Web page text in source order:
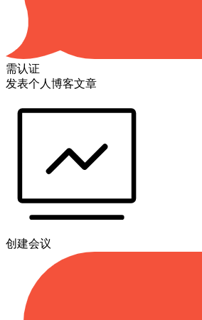
需认证
发表个人博客文章
创建会议